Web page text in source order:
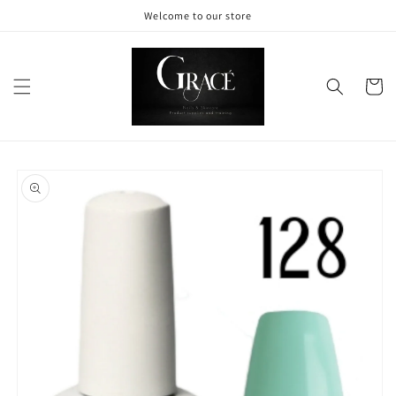
Welcome to our store
Cart
Skip to
product
information